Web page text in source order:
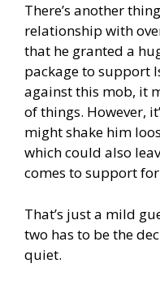
There’s another
relationship with
that he granted a
package to support
against this mob, it
of things. However,
might shake him
which could also
comes to support
That’s just a mild
two has to be the
quiet.